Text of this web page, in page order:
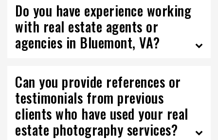
Do you have experience working
with real estate agents or
agencies in Bluemont, VA?
Can you provide references or
testimonials from previous
clients who have used your real
estate photography services?